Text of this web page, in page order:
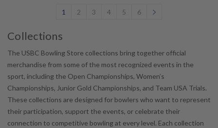
1 2 3 4 5 6
Collections
The USBC Bowling Store collections bring together official
merchandise from some of the most recognized events in the
sport, including the Open Championships, Women’s
Championships, Junior Gold Championships, and Team USA Trials.
These collections are designed for bowlers who want to represent
their participation, support the events, or celebrate their
connection to competitive bowling at every level. Each collection